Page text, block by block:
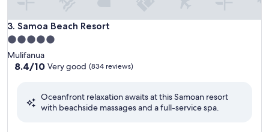
3. Samoa Beach Resort
Samoa Beach Resort
5.0
star
property
Mulifanua
8.4
Very
8.4/10 Very good (834 reviews)
Oceanfront relaxation awaits at this Samoan resort
with beachside massages and a full-service spa.